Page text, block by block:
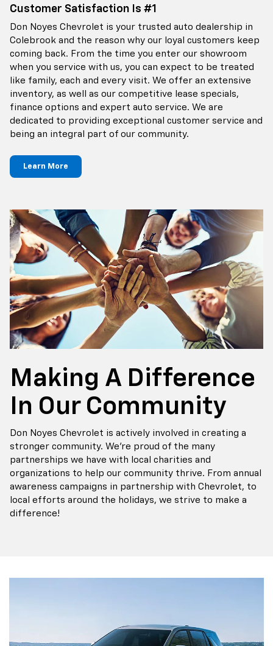
Customer Satisfaction Is #1
Don Noyes Chevrolet is your trusted auto dealership in
Colebrook and the reason why our loyal customers keep
coming back. From the time you enter our showroom
when you service with us, you can expect to be treated
like family, each and every visit. We offer an extensive
inventory, as well as our competitive lease specials,
finance options and expert auto service. We are
dedicated to providing exceptional customer service and
being an integral part of our community.
Learn More
Making A Difference
In Our Community
Don Noyes Chevrolet is actively involved in creating a
stronger community. We’re proud of the many
partnerships we have with local charities and
organizations to help our community thrive. From annual
awareness campaigns in partnership with Chevrolet, to
local efforts around the holidays, we strive to make a
difference!